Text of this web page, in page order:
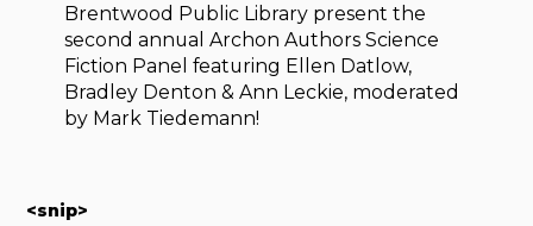
Brentwood Public Library present the
second annual Archon Authors Science
Fiction Panel featuring Ellen Datlow,
Bradley Denton & Ann Leckie, moderated
by Mark Tiedemann!
<snip>